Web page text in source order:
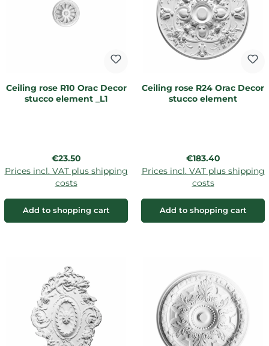
Ceiling rose R10 Orac Decor
stucco element _L1
Regular price:
€23.50
Prices incl. VAT plus shipping
costs
Add to shopping cart
Ceiling rose R24 Orac Decor
stucco element
Regular price:
€183.40
Prices incl. VAT plus shipping
costs
Add to shopping cart